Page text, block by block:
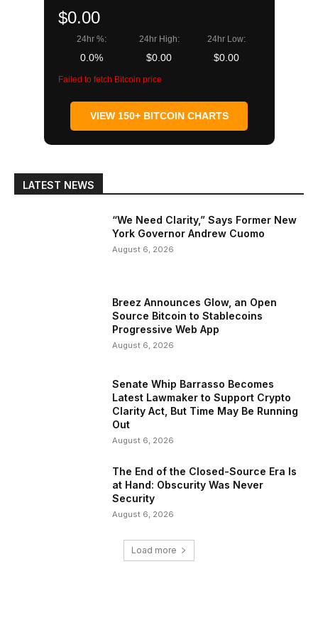
$0.00
24hr %:
0.0%
24hr High:
$0.00
24hr Low:
$0.00
Failed to fetch Bitcoin price
VIEW 150+ BITCOIN CHARTS
LATEST NEWS
“We Need Clarity,” Says Former New
York Governor Andrew Cuomo
August 6, 2026
Breez Announces Glow, an Open
Source Bitcoin to Stablecoins
Progressive Web App
August 6, 2026
Senate Whip Barrasso Becomes
Latest Lawmaker to Support Crypto
Clarity Act, But Time May Be Running
Out
August 6, 2026
The End of the Closed-Source Era Is
at Hand: Obscurity Was Never
Security
August 6, 2026
Load more